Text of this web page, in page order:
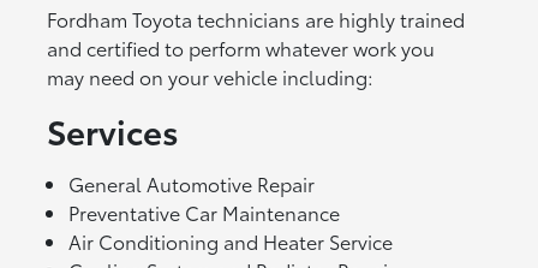
Fordham Toyota technicians are highly trained
and certified to perform whatever work you
may need on your vehicle including:
Services
General Automotive Repair
Preventative Car Maintenance
Air Conditioning and Heater Service